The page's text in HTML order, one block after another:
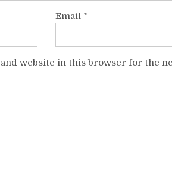
Email *
and website in this browser for the